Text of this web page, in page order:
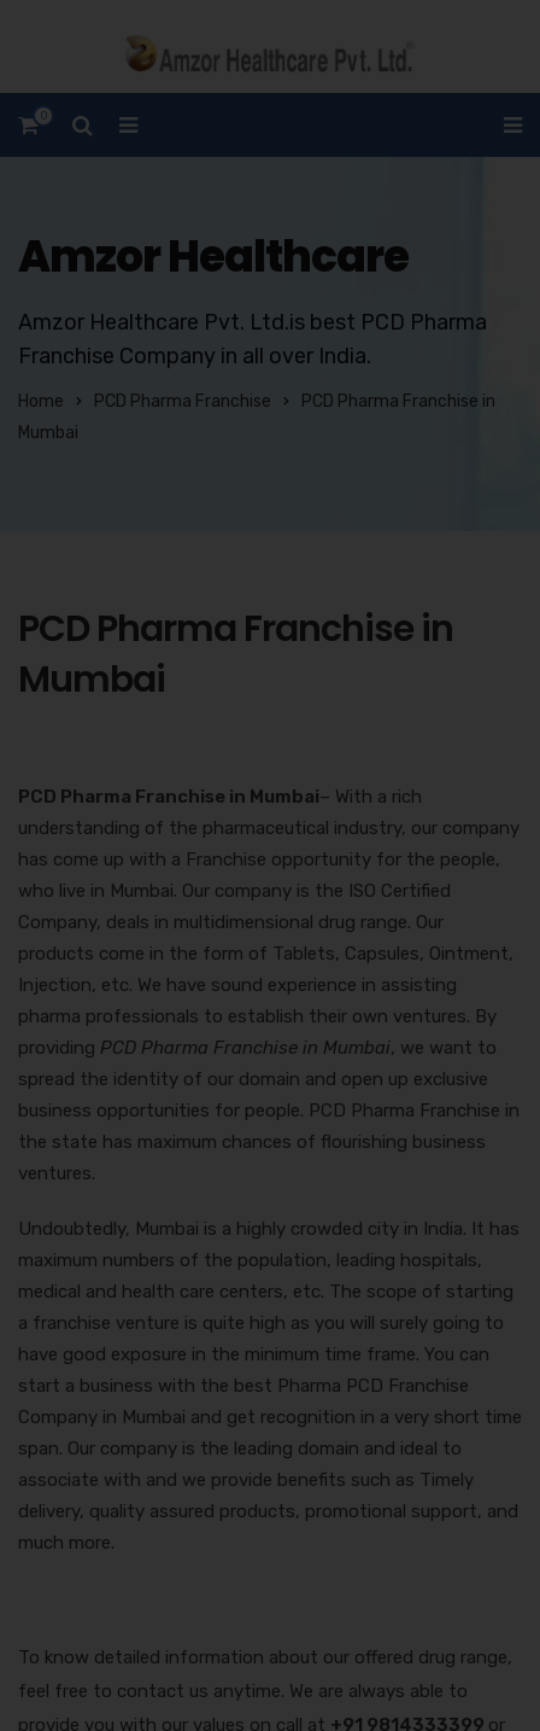
0
Amzor Healthcare
Amzor Healthcare Pvt. Ltd.is best PCD Pharma
Franchise Company in all over India.
Home PCD Pharma Franchise
PCD Pharma Franchise in
Mumbai
PCD Pharma Franchise in
Mumbai
PCD Pharma Franchise in Mumbai– With a rich
understanding of the pharmaceutical industry, our company
has come up with a Franchise opportunity for the people,
who live in Mumbai. Our company is the ISO Certified
Company, deals in multidimensional drug range. Our
products come in the form of Tablets, Capsules, Ointment,
Injection, etc. We have sound experience in assisting
pharma professionals to establish their own ventures. By
providing PCD Pharma Franchise in Mumbai, we want to
spread the identity of our domain and open up exclusive
business opportunities for people. PCD Pharma Franchise in
the state has maximum chances of flourishing business
ventures.
Undoubtedly, Mumbai is a highly crowded city in India. It has
maximum numbers of the population, leading hospitals,
medical and health care centers, etc. The scope of starting
a franchise venture is quite high as you will surely going to
have good exposure in the minimum time frame. You can
start a business with the best Pharma PCD Franchise
Company in Mumbai and get recognition in a very short time
span. Our company is the leading domain and ideal to
associate with and we provide benefits such as Timely
delivery, quality assured products, promotional support, and
much more.
To know detailed information about our offered drug range,
feel free to contact us anytime. We are always able to
provide you with our values on call at +91 9814333399 or